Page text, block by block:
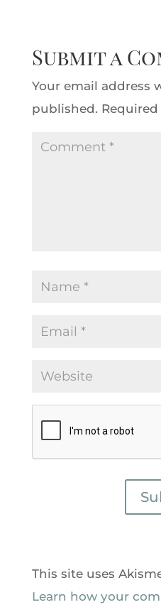
Submit a
Your email address
published.
This site uses
Learn how your